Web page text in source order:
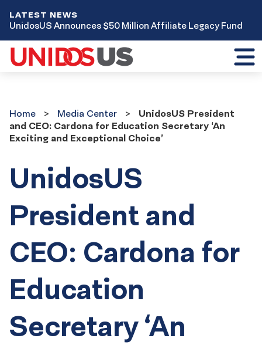
LATEST NEWS
UnidosUS Announces $50 Million Affiliate Legacy Fund
Center
Home Media Center
UnidosUS President
and CEO: Cardona for Education Secretary ‘An
Exciting and Exceptional Choice’
UnidosUS
President and
CEO: Cardona for
Education
Secretary ‘An